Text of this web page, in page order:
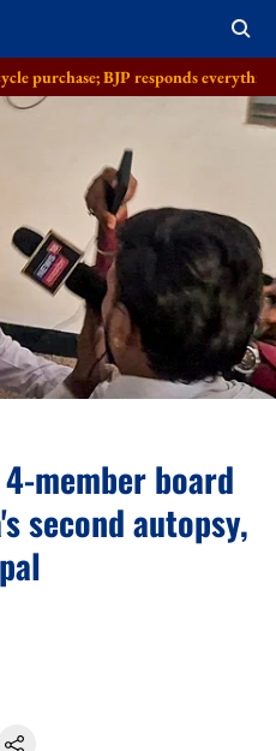
responds everything in order
member board
second autopsy,